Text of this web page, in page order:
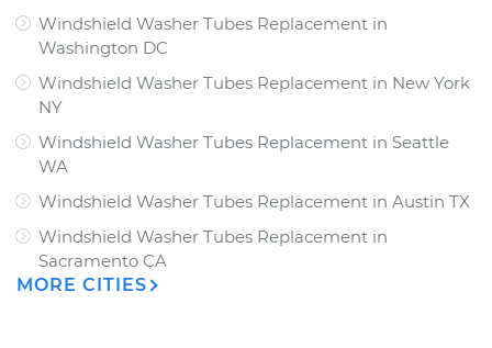
Windshield Washer Tubes Replacement in
Washington DC
Windshield Washer Tubes Replacement in New York
NY
Windshield Washer Tubes Replacement in Seattle
WA
Windshield Washer Tubes Replacement in Austin TX
Windshield Washer Tubes Replacement in
Sacramento CA
MORE CITIES